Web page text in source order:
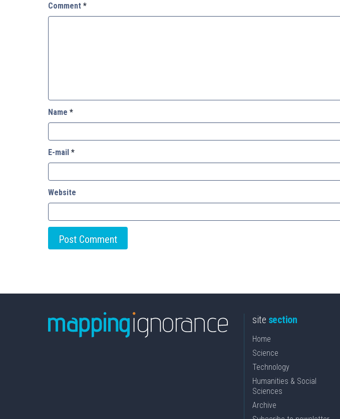
Comment *
Name *
E-mail *
Website
site section
Home
Science
Technology
Humanities & Social
Sciences
Archive